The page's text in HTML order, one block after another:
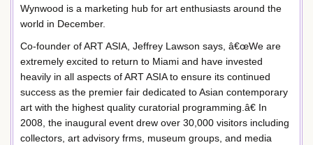
Wynwood is a marketing hub for art enthusiasts around the
world in December.
Co-founder of ART ASIA, Jeffrey Lawson says, â€œWe are
extremely excited to return to Miami and have invested
heavily in all aspects of ART ASIA to ensure its continued
success as the premier fair dedicated to Asian contemporary
art with the highest quality curatorial programming.â€ In
2008, the inaugural event drew over 30,000 visitors including
collectors, art advisory frms, museum groups, and media